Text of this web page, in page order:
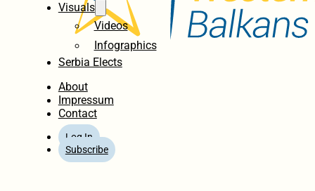
Visuals
Videos
Infographics
Serbia Elects
About
Impressum
Contact
Log In
Subscribe